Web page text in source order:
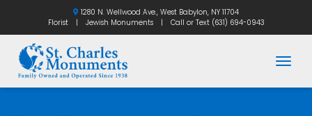
1280 N. Wellwood Ave., West Babylon, NY 11704
Florist
| Jewish Monuments | Call or Text (631) 694-0943